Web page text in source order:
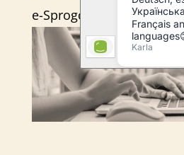
e-Sprogcenter.